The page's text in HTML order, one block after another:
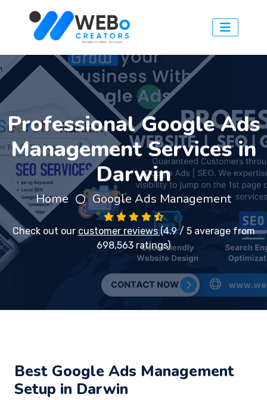
Professional Google Ads
Management Services in
Darwin
Home Google Ads Management
Check out our customer reviews(4.9 / 5 average from
698,563 ratings)
Best Google Ads Management
Setup in Darwin